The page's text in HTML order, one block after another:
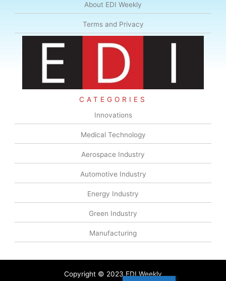
About EDI Weekly
Terms and Privacy
CATEGORIES
Innovations
Medical Technology
Aerospace Industry
Automotive Industry
Energy Industry
Green Industry
Manufacturing
Copyright © 2023 EDI Weekly